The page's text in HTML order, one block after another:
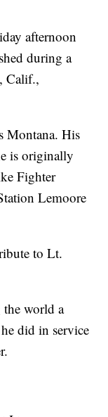
afternoon
during a
Calif.,
Montana. His
is originally
Fighter
Lemoore
to Lt.
the world a
did in service